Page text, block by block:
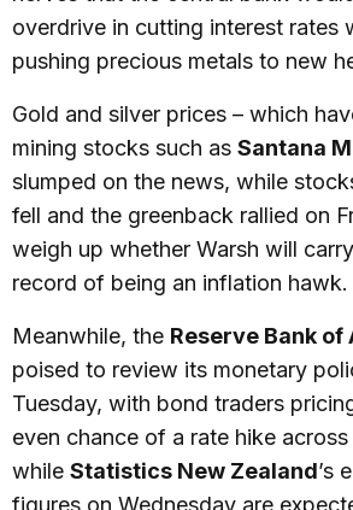
overdrive in cutting interest rates
pushing precious metals to new
Gold and silver prices – which
mining stocks such as Santana
slumped on the news, while
fell and the greenback rallied on
weigh up whether Warsh will
record of being an inflation hawk.
Meanwhile, the Reserve Bank of
poised to review its monetary
Tuesday, with bond traders
even chance of a rate hike across
while Statistics New Zealand’s
figures on Wednesday are